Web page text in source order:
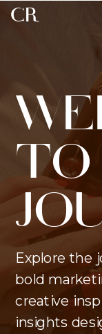
CR
Explore the
bold
creative
insights
TO